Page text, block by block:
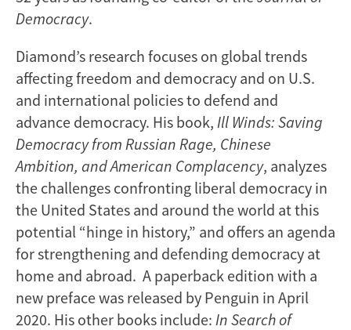
Democracy.
Diamond’s research focuses on global trends
affecting freedom and democracy and on U.S.
and international policies to defend and
advance democracy. His book, Ill Winds: Saving
Democracy from Russian Rage, Chinese
Ambition, and American Complacency, analyzes
the challenges confronting liberal democracy in
the United States and around the world at this
potential “hinge in history,” and offers an agenda
for strengthening and defending democracy at
home and abroad. A paperback edition with a
new preface was released by Penguin in April
2020. His other books include: In Search of